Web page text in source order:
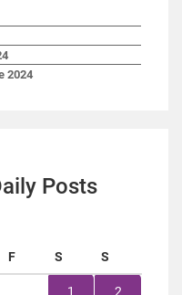
2024
Posts
F S S
1 2